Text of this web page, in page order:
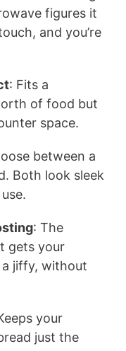
figures it
and you’re
: Fits a
of food but
space.
between a
Both look sleek
: The
gets your
jiffy, without
your
just the